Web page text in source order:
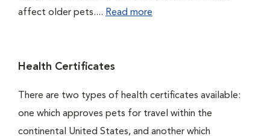
affect older pets.... Read more
Health Certificates
There are two types of health certificates available:
one which approves pets for travel within the
continental United States, and another which